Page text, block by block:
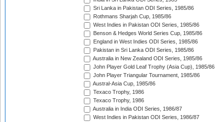
Sri Lanka in Pakistan ODI Series, 1985/86
Rothmans Sharjah Cup, 1985/86
West Indies in Pakistan ODI Series, 1985/86
Benson & Hedges World Series Cup, 1985/86
England in West Indies ODI Series, 1985/86
Pakistan in Sri Lanka ODI Series, 1985/86
Australia in New Zealand ODI Series, 1985/86
John Player Gold Leaf Trophy (Asia Cup), 1985/86
John Player Triangular Tournament, 1985/86
Austral-Asia Cup, 1985/86
Texaco Trophy, 1986
Texaco Trophy, 1986
Australia in India ODI Series, 1986/87
West Indies in Pakistan ODI Series, 1986/87